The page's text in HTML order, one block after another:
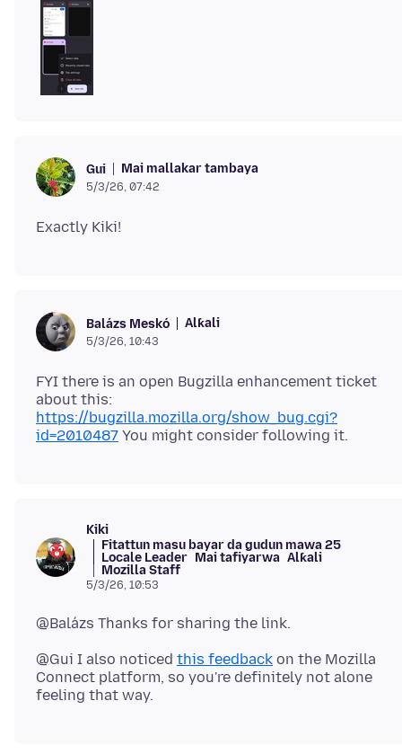
Gui Mai mallakar tambaya
5/3/26, 07:42
Balázs Meskó Alƙali
5/3/26, 10:43
FYI there is an open Bugzilla enhancement ticket
about this:
https://bugzilla.mozilla.org/show_bug.cgi?
id=2010487
Kiki
Fitattun masu bayar da gudun mawa 25
Locale Leader Mai tafiyarwa Alƙali
Mozilla Staff
5/3/26, 10:53
@Gui I also noticed this feedback on the Mozilla
Connect platform, so you're definitely not alone